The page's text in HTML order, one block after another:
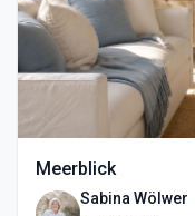
Meerblick
Sabina Wölwer